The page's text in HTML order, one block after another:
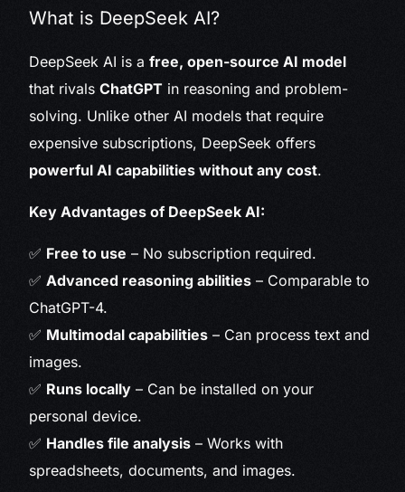
What is DeepSeek AI?
DeepSeek AI is afree, open-source AI model
that rivalsChatGPT in reasoning and problem-
solving. Unlike other AI models that require
expensive subscriptions, DeepSeek offers
powerful AI capabilities without any cost.
Key Advantages of DeepSeek AI:
✅ Free to use – No subscription required.
✅Advanced reasoning abilities – Comparable to
ChatGPT-4.
✅ Multimodal capabilities – Can process text and
images.
✅ Runs locally – Can be installed on your
personal device.
✅ Handles file analysis – Works with
spreadsheets, documents, and images.